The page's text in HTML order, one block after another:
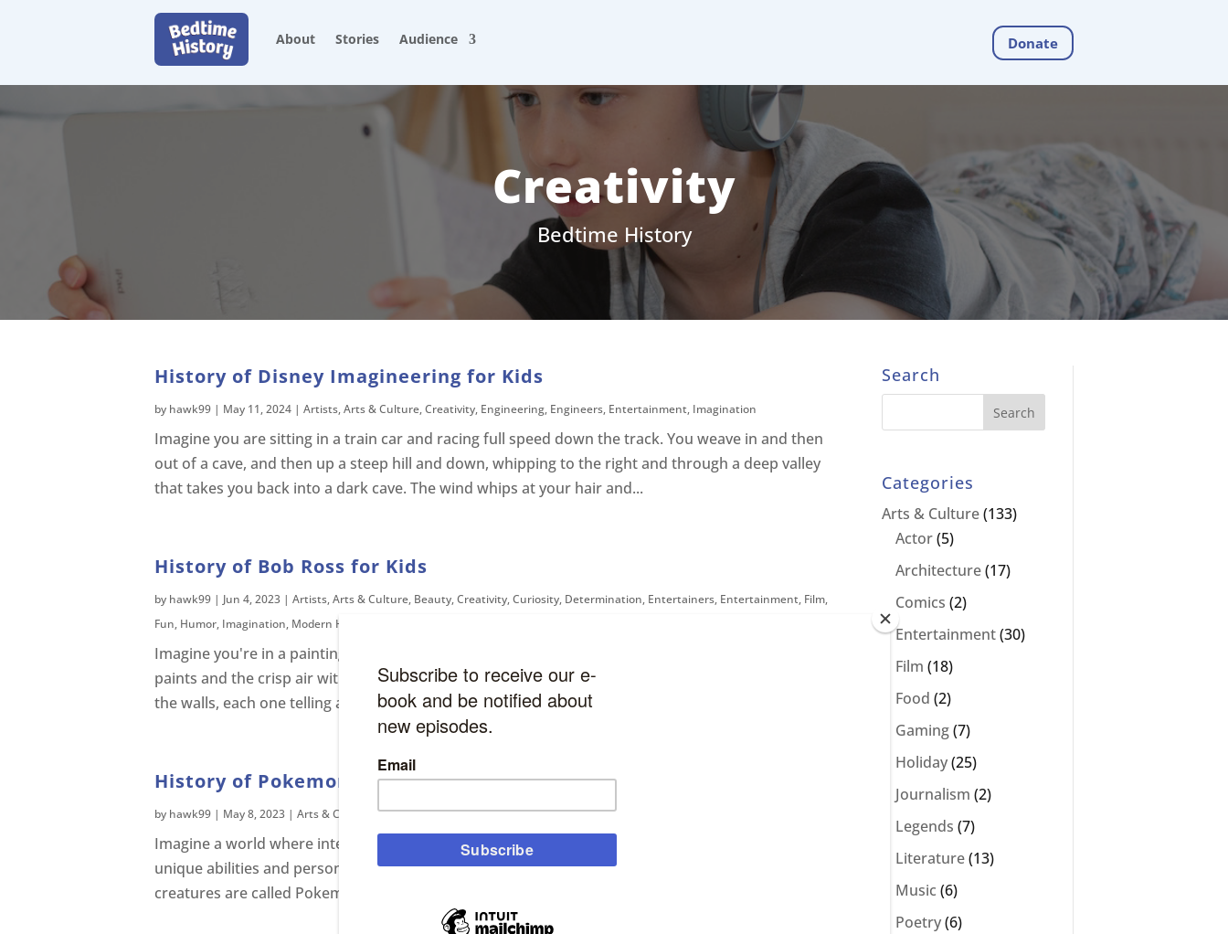
About Stories Audience Donate
Creativity
Bedtime History
History of Disney Imagineering for Kids
by hawk99 | May 11, 2024 | Artists,Arts & Culture,Creativity, Engineering, Engineers, Entertainment, Imagination
Imagine you are sitting in a train car and racing full speed down the track. You weave in and then
out of a cave, and then up a steep hill and down, whipping to the right and through a deep valley
that takes you back into a dark cave. The wind whips at your hair and...
History of Bob Ross for Kids
by hawk99 | Jun 4, 2023 | Artists,Arts & Culture, Beauty,Creativity,Curiosity, Determination, Entertainers, Entertainment, Film,
Fun, Humor, Imagination, Modern History
Imagine you're in a painting studio. You take a deep breath and smell the sweet smell of the oil
paints and the crisp air within the painting studio. You look around and see many paintings on
the walls, each one telling a different story. But your attention quickly...
History of Pokemon
by hawk99 | May 8, 2023 | Arts & Culture ,Asia,Creativity,Fun,Gaming,Imagination,Modern History
Imagine a world where interesting creatures that have powers roam free, each with their own
unique abilities and personalities that you can catch and keep in a little red and white ball. These
creatures are called Pokemon and you keep them in a poke ball. As a young...
Search
Categories
Arts & Culture(133)
Actor(5)
Architecture(17)
Comics (2)
Entertainment(30)
Film (18)
Food (2)
Gaming(7)
Holiday(25)
Journalism (2)
Legends (7)
Literature(13)
Music (6)
Poetry(6)